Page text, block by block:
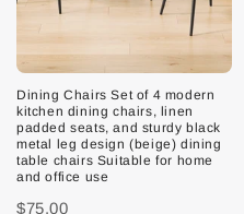
Dining Chairs Set of 4 modern
kitchen dining chairs, linen
padded seats, and sturdy black
metal leg design (beige) dining
table chairs Suitable for home
and office use
$75.00